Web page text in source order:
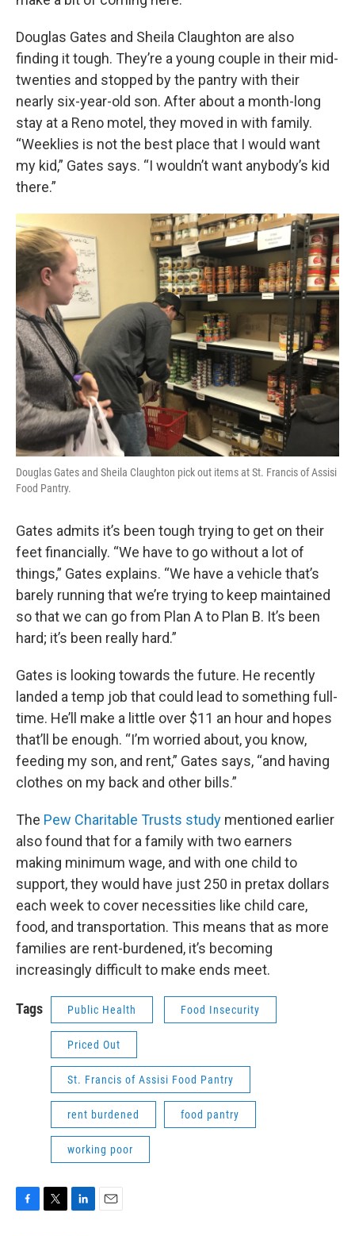
Douglas Gates and Sheila Claughton are also
finding it tough. They’re a young couple in their mid-
twenties and stopped by the pantry with their
nearly six-year-old son. After about a month-long
stay at a Reno motel, they moved in with family.
“Weeklies is not the best place that I would want
my kid,” Gates says. “I wouldn’t want anybody’s kid
there.”
Douglas Gates and Sheila Claughton pick out items at St. Francis of Assisi
Food Pantry.
Gates admits it’s been tough trying to get on their
feet financially. “We have to go without a lot of
things,” Gates explains. “We have a vehicle that’s
barely running that we’re trying to keep maintained
so that we can go from Plan A to Plan B. It’s been
hard; it’s been really hard.”
Gates is looking towards the future. He recently
landed a temp job that could lead to something full-
time. He’ll make a little over $11 an hour and hopes
that’ll be enough. “I’m worried about, you know,
feeding my son, and rent,” Gates says, “and having
clothes on my back and other bills.”
The Pew Charitable Trusts study mentioned earlier
also found that for a family with two earners
making minimum wage, and with one child to
support, they would have just 250 in pretax dollars
each week to cover necessities like child care,
food, and transportation. This means that as more
families are rent-burdened, it’s becoming
increasingly difficult to make ends meet.
Tags Public Health Food Insecurity
Priced Out
St. Francis of Assisi Food Pantry
rent burdened food pantry
working poor